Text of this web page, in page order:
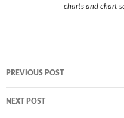
charts and chart
navigation
PREVIOUS POST
NEXT POST